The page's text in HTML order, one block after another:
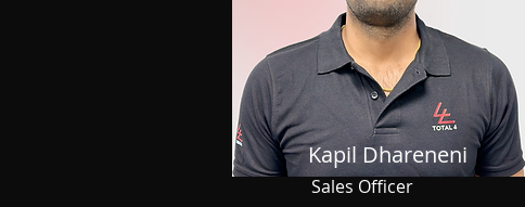
Kapil Dhareneni
Sales Officer